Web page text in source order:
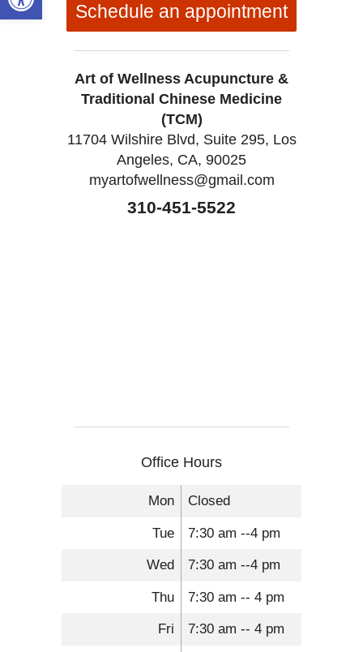
Schedule an appointment
Art of Wellness Acupuncture &
Traditional Chinese Medicine
(TCM)
11704 Wilshire Blvd, Suite 295, Los
Angeles, CA, 90025
myartofwellness@gmail.com
310-451-5522
Office Hours
Mon Closed
Tue 7:30 am --4 pm
Wed 7:30 am --4 pm
Thu 7:30 am -- 4 pm
Fri 7:30 am -- 4 pm